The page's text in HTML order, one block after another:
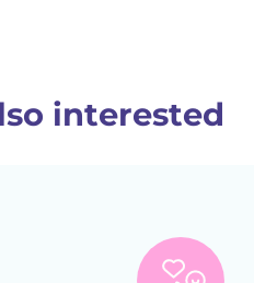
interested